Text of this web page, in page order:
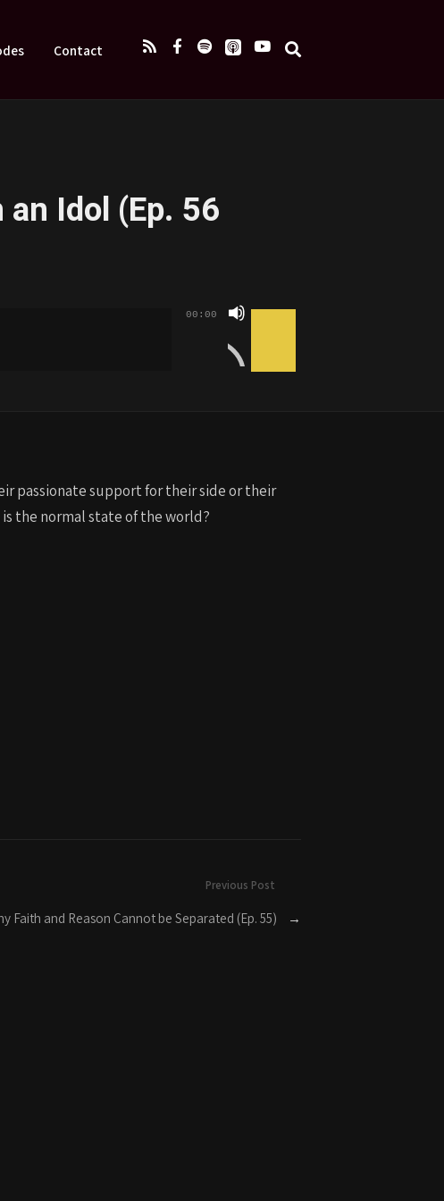
Contact
Idol (Ep. 56
00:00
Use
decrease
passionate support for their side or their
the normal state of the world?
Previous Post
Faith and Reason Cannot be Separated (Ep. 55) →